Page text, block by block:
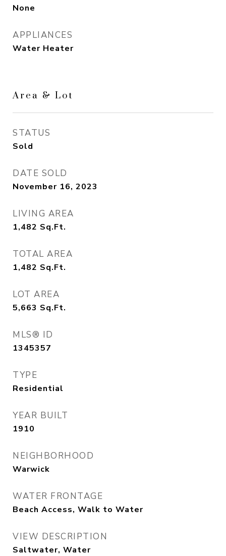
None
APPLIANCES
Water Heater
Area & Lot
STATUS
Sold
DATE SOLD
November 16, 2023
LIVING AREA
1,482 Sq.Ft.
TOTAL AREA
1,482 Sq.Ft.
LOT AREA
5,663 Sq.Ft.
MLS® ID
1345357
TYPE
Residential
YEAR BUILT
1910
NEIGHBORHOOD
Warwick
WATER FRONTAGE
Beach Access, Walk to Water
VIEW DESCRIPTION
Saltwater, Water